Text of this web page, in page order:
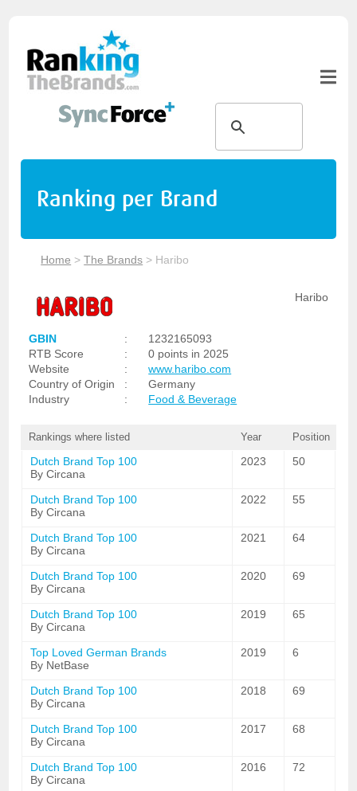
Ranking per Brand
Home >The Brands > Haribo
Haribo
GBIN :
1232165093
RTB Score
:
0 points in 2025
Website
:
www.haribo.com
Country of Origin
:
Germany
Industry
: Food & Beverage
Rankings where listed Year Position
Dutch Brand Top 100
By Circana
2023 50
Dutch Brand Top 100
By Circana
2022 55
Dutch Brand Top 100
By Circana
2021 64
Dutch Brand Top 100
By Circana
2020 69
Dutch Brand Top 100
By Circana
2019 65
Top Loved German Brands
By NetBase
2019 6
Dutch Brand Top 100
By Circana
2018 69
Dutch Brand Top 100
By Circana
2017 68
Dutch Brand Top 100
By Circana
2016 72